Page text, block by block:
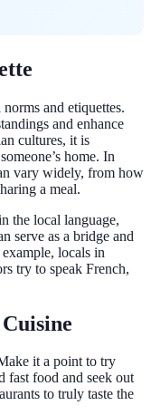
and etiquettes.
and enhance
cultures, it is
home. In
vary widely, from how
a meal.
the local language,
serve as a bridge and
locals in
try to speak French,
it a point to try
fast food and seek out
to truly taste the